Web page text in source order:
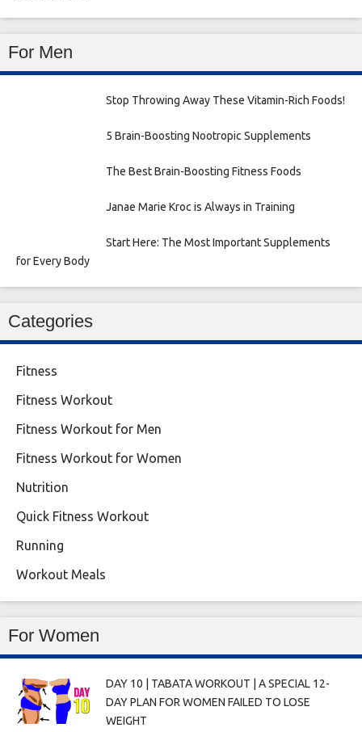
For Men
Stop Throwing Away These Vitamin-Rich Foods!
5 Brain-Boosting Nootropic Supplements
The Best Brain-Boosting Fitness Foods
Janae Marie Kroc is Always in Training
Start Here: The Most Important Supplements
for Every Body
Categories
Fitness
Fitness Workout
Fitness Workout for Men
Fitness Workout for Women
Nutrition
Quick Fitness Workout
Running
Workout Meals
For Women
DAY 10 | TABATA WORKOUT | A SPECIAL 12-
DAY PLAN FOR WOMEN FAILED TO LOSE
WEIGHT